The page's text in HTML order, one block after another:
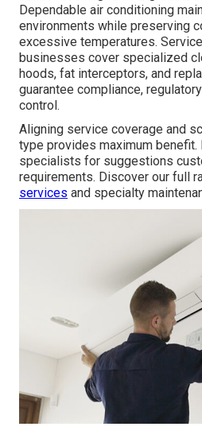
Dependable air conditioning
environments while preserving
excessive temperatures.
businesses cover specialized
hoods, fat interceptors, and
guarantee compliance,
control.
Aligning service coverage and
type provides maximum benefit.
specialists for suggestions
requirements. Discover our full
services and specialty